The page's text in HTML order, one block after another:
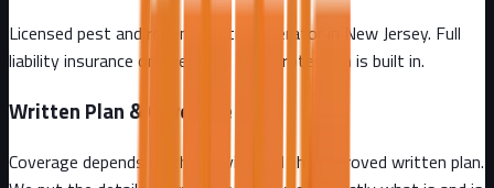
Licensed pest and rodent control operator in New Jersey. Full
liability insurance on every job. Your protection is built in.
Written Plan & Coverage
Coverage depends on the service and the approved written plan.